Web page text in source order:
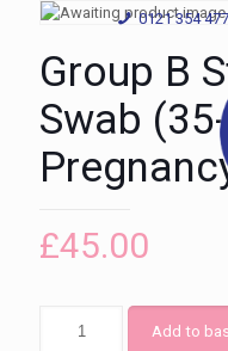
0121 354
Group B
Swab
£45.00
Add to